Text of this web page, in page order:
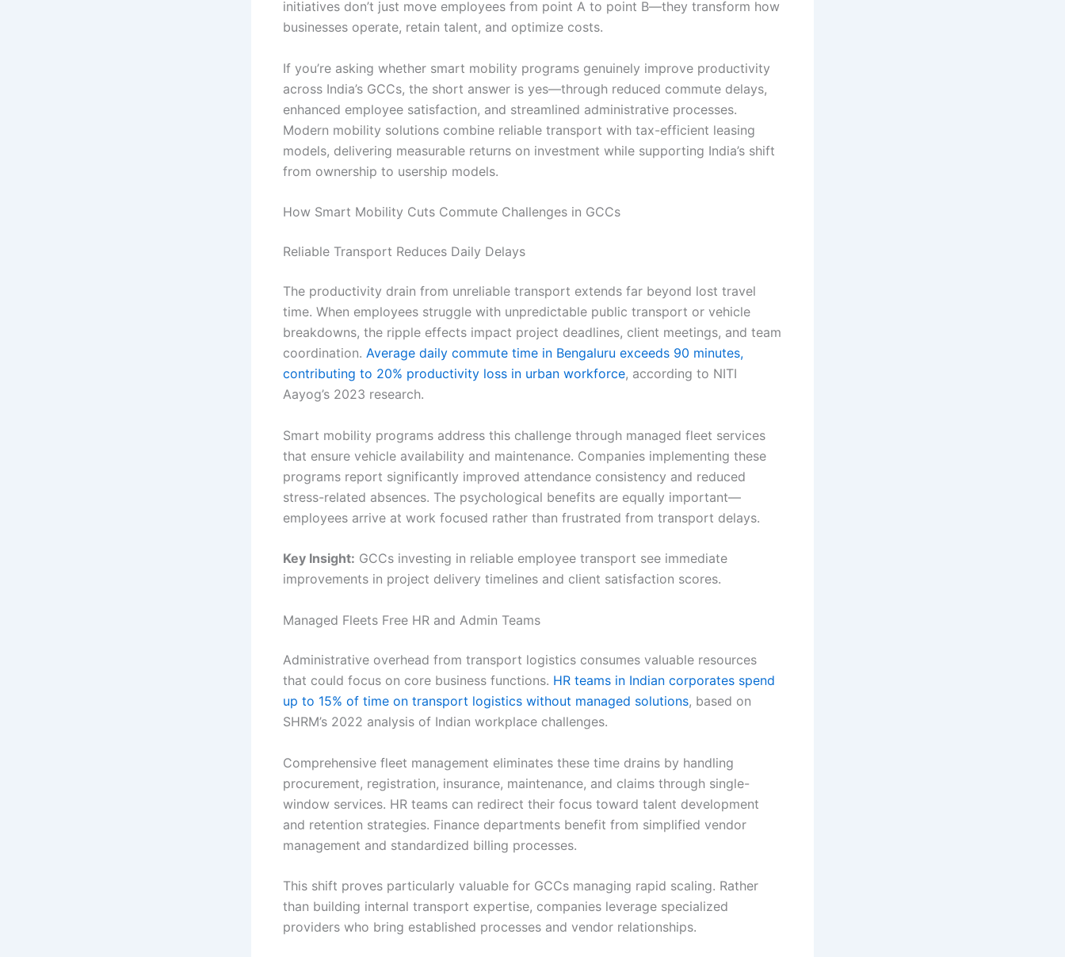
initiatives don’t just move employees from point A to point B—they transform how
businesses operate, retain talent, and optimize costs.
If you’re asking whether smart mobility programs genuinely improve productivity
across India’s GCCs, the short answer is yes—through reduced commute delays,
enhanced employee satisfaction, and streamlined administrative processes.
Modern mobility solutions combine reliable transport with tax-efficient leasing
models, delivering measurable returns on investment while supporting India’s shift
from ownership to usership models.
How Smart Mobility Cuts Commute Challenges in GCCs
Reliable Transport Reduces Daily Delays
The productivity drain from unreliable transport extends far beyond lost travel
time. When employees struggle with unpredictable public transport or vehicle
breakdowns, the ripple effects impact project deadlines, client meetings, and team
coordination. Average daily commute time in Bengaluru exceeds 90 minutes,
contributing to 20% productivity loss in urban workforce, according to NITI
Aayog’s 2023 research.
Smart mobility programs address this challenge through managed fleet services
that ensure vehicle availability and maintenance. Companies implementing these
programs report significantly improved attendance consistency and reduced
stress-related absences. The psychological benefits are equally important—
employees arrive at work focused rather than frustrated from transport delays.
Key Insight: GCCs investing in reliable employee transport see immediate
improvements in project delivery timelines and client satisfaction scores.
Managed Fleets Free HR and Admin Teams
Administrative overhead from transport logistics consumes valuable resources
that could focus on core business functions. HR teams in Indian corporates spend
up to 15% of time on transport logistics without managed solutions, based on
SHRM’s 2022 analysis of Indian workplace challenges.
Comprehensive fleet management eliminates these time drains by handling
procurement, registration, insurance, maintenance, and claims through single-
window services. HR teams can redirect their focus toward talent development
and retention strategies. Finance departments benefit from simplified vendor
management and standardized billing processes.
This shift proves particularly valuable for GCCs managing rapid scaling. Rather
than building internal transport expertise, companies leverage specialized
providers who bring established processes and vendor relationships.